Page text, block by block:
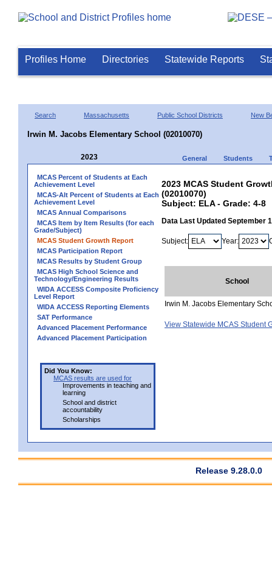
Profiles Home Directories Statewide Reports
Search Massachusetts Public School Districts New
Irwin M. Jacobs Elementary School (02010070)
2023 General Students
MCAS Percent of Students at Each
Achievement Level
MCAS-Alt Percent of Students at Each
Achievement Level
MCAS Annual Comparisons
MCAS Item by Item Results (for each
Grade/Subject)
MCAS Student Growth Report
MCAS Participation Report
MCAS Results by Student Group
MCAS High School Science and
Technology/Engineering Results
WIDA ACCESS Composite Proficiency
Level Report
WIDA ACCESS Reporting Elements
SAT Performance
Advanced Placement Performance
Advanced Placement Participation
Did You Know:
MCAS results are used for
Improvements in teaching and
learning
School and district
accountability
Scholarships
2023 MCAS Student
(02010070)
Subject: ELA - Grade: 4-8
Data Last Updated September
Subject: Year:
School
Irwin M. Jacobs Elementary
View Statewide MCAS Student
Release 9.28.0.0